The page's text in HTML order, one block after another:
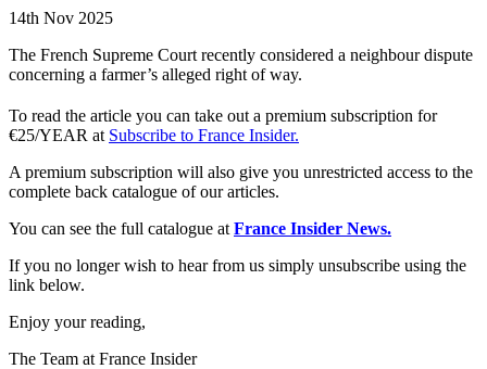
14th Nov 2025
The French Supreme Court recently considered a neighbour dispute
concerning a farmer’s alleged right of way.
To read the article you can take out a premium subscription for
€25/YEAR at Subscribe to France Insider.
A premium subscription will also give you unrestricted access to the
complete back catalogue of our articles.
You can see the full catalogue at France Insider News.
If you no longer wish to hear from us simply unsubscribe using the
link below.
Enjoy your reading,
The Team at France Insider